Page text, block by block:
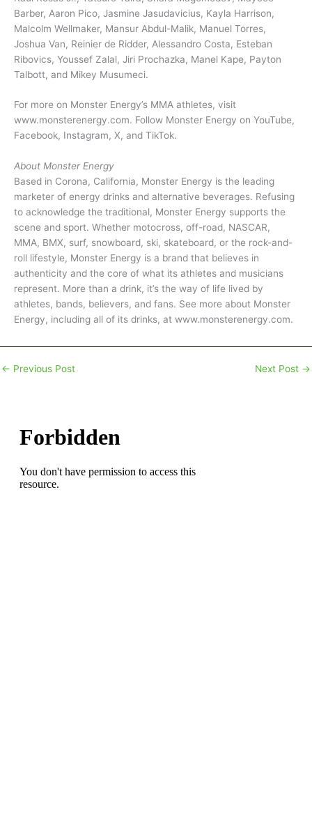
Barber, Aaron Pico, Jasmine Jasudavicius, Kayla Harrison,
Malcolm Wellmaker, Mansur Abdul-Malik, Manuel Torres,
Joshua Van, Reinier de Ridder, Alessandro Costa, Esteban
Ribovics, Youssef Zalal, Jiri Prochazka, Manel Kape, Payton
Talbott, and Mikey Musumeci.
For more on Monster Energy’s MMA athletes, visit
www.monsterenergy.com. Follow Monster Energy on YouTube,
Facebook, Instagram, X, and TikTok.
About Monster Energy
Based in Corona, California, Monster Energy is the leading
marketer of energy drinks and alternative beverages. Refusing
to acknowledge the traditional, Monster Energy supports the
scene and sport. Whether motocross, off-road, NASCAR,
MMA, BMX, surf, snowboard, ski, skateboard, or the rock-and-
roll lifestyle, Monster Energy is a brand that believes in
authenticity and the core of what its athletes and musicians
represent. More than a drink, it’s the way of life lived by
athletes, bands, believers, and fans. See more about Monster
Energy, including all of its drinks, at www.monsterenergy.com.
← Previous Post Next Post →